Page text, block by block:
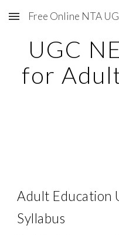
Skip to main content
UGC
for
Adult Education
Syllabus